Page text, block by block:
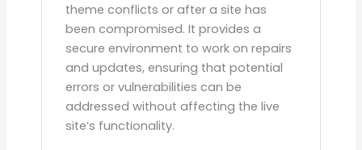
theme conflicts or after a site has
been compromised. It provides a
secure environment to work on repairs
and updates, ensuring that potential
errors or vulnerabilities can be
addressed without affecting the live
site’s functionality.